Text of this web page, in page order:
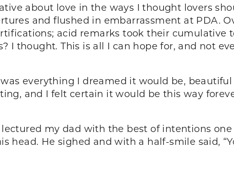
about love in the ways I thought lovers
and flushed in embarrassment at PDA.
acid remarks took their cumulative
I thought. This is all I can hope for, and not
everything I dreamed it would be,
and I felt certain it would be this way
my dad with the best of intentions
head. He sighed and with a half-smile said,